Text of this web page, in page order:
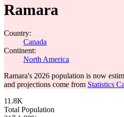
Ramara
Country:
Canada
Continent:
North America
Ramara's 2026 population is now
and projections come from Statistics
11.8K
Total Population